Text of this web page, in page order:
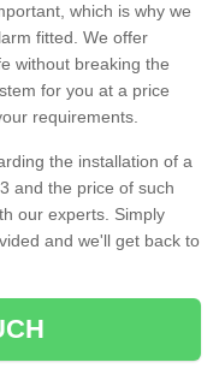
which is why we
fitted. We offer
without breaking the
for you at a price
requirements.
the installation of a
and the price of such
our experts. Simply
and we'll get back to